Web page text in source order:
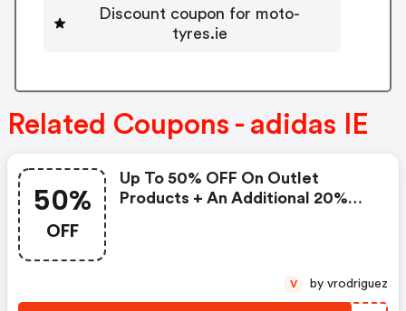
Discount coupon for moto-
tyres.ie
Related Coupons - adidas IE
50%
OFF
Up To 50% OFF On Outlet
Products + An Additional 20%
V by vrodriguez